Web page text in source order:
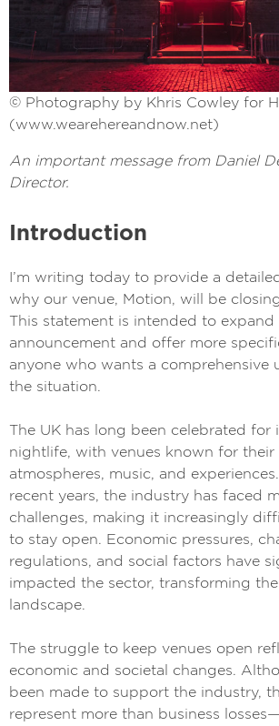
© Photography by Khris Cowley for
(www.wearehereandnow.net)
An important message from Daniel
Director.
Introduction
I’m writing today to provide a
why our venue, Motion, will be
This statement is intended to expand
announcement and offer more
anyone who wants a comprehensive
the situation.
The UK has long been celebrated for
nightlife, with venues known for their
atmospheres, music, and
recent years, the industry has faced
challenges, making it increasingly
to stay open. Economic pressures,
regulations, and social factors have
impacted the sector, transforming the
landscape.
The struggle to keep venues open
economic and societal changes.
been made to support the industry,
represent more than business